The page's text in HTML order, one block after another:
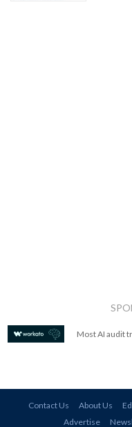
Most AI audit
Contact Us About Us
Advertise